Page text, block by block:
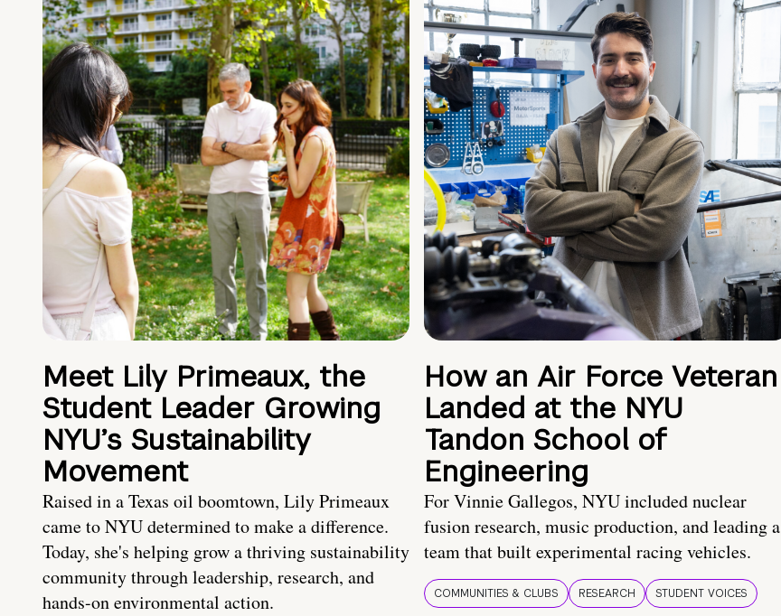
Meet Lily Primeaux, the
Student Leader Growing
NYU’s Sustainability
Movement
Raised in a Texas oil boomtown, Lily Primeaux
came to NYU determined to make a difference.
Today, she's helping grow a thriving sustainability
community through leadership, research, and
hands-on environmental action.
How an Air Force Veteran
Landed at the NYU
Tandon School of
Engineering
For Vinnie Gallegos, NYU included nuclear
fusion research, music production, and leading a
team that built experimental racing vehicles.
COMMUNITIES & CLUBS RESEARCH STUDENT VOICES